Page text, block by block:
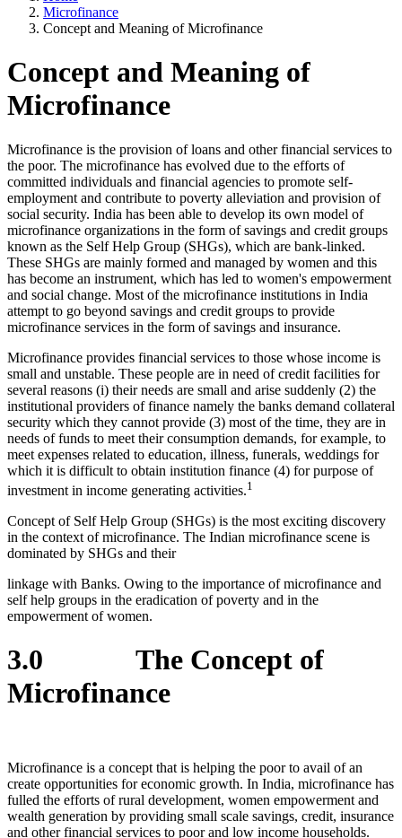
Microfinance
Concept and Meaning of Microfinance
Concept and Meaning of
Microfinance
Microfinance is the provision of loans and other financial services to
the poor. The microfinance has evolved due to the efforts of
committed individuals and financial agencies to promote self-
employment and contribute to poverty alleviation and provision of
social security. India has been able to develop its own model of
microfinance organizations in the form of savings and credit groups
known as the Self Help Group (SHGs), which are bank-linked.
These SHGs are mainly formed and managed by women and this
has become an instrument, which has led to women's empowerment
and social change. Most of the microfinance institutions in India
attempt to go beyond savings and credit groups to provide
microfinance services in the form of savings and insurance.
Microfinance provides financial services to those whose income is
small and unstable. These people are in need of credit facilities for
several reasons (i) their needs are small and arise suddenly (2) the
institutional providers of finance namely the banks demand collateral
security which they cannot provide (3) most of the time, they are in
needs of funds to meet their consumption demands, for example, to
meet expenses related to education, illness, funerals, weddings for
which it is difficult to obtain institution finance (4) for purpose of
investment in income generating activities.1
Concept of Self Help Group (SHGs) is the most exciting discovery
in the context of microfinance. The Indian microfinance scene is
dominated by SHGs and their
linkage with Banks. Owing to the importance of microfinance and
self help groups in the eradication of poverty and in the
empowerment of women.
3.0 The Concept of
Microfinance
Microfinance is a concept that is helping the poor to avail of an
create opportunities for economic growth. In India, microfinance has
fulled the efforts of rural development, women empowerment and
wealth generation by providing small scale savings, credit, insurance
and other financial services to poor and low income households.